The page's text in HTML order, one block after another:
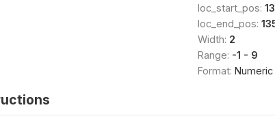
loc_start_pos:
loc_end_pos:
Width: 2
Range: -1 - 9
Format: Numeric